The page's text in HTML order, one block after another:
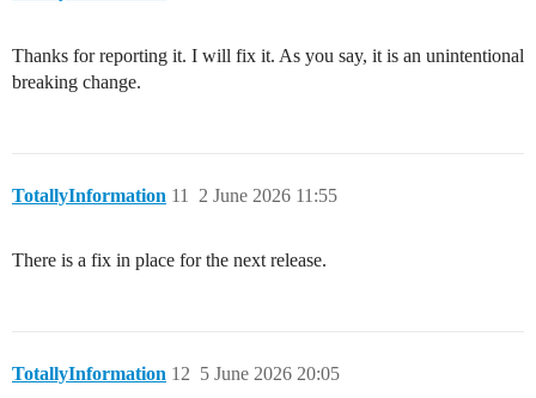
Thanks for reporting it. I will fix it. As you say, it is an unintentional
breaking change.
TotallyInformation 2 June 2026 11:55
11
There is a fix in place for the next release.
TotallyInformation 5 June 2026 20:05
12